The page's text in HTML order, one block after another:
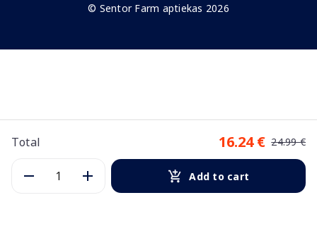
Total 16.24 € 24.99 €
Add to cart
© Sentor Farm aptiekas 2026